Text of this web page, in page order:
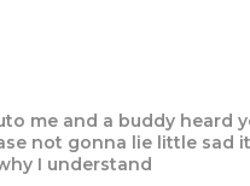
me and a buddy heard
not gonna lie little sad
I understand